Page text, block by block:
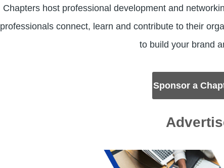
Chapters host professional development and
professionals connect, learn and contribute to their
to build your brand
Sponsor a